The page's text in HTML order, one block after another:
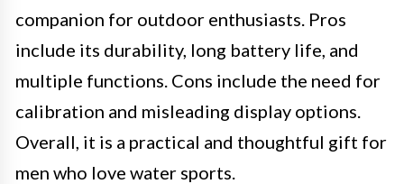
companion for outdoor enthusiasts. Pros
include its durability, long battery life, and
multiple functions. Cons include the need for
calibration and misleading display options.
Overall, it is a practical and thoughtful gift for
men who love water sports.